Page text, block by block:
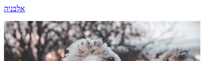
אלבניה